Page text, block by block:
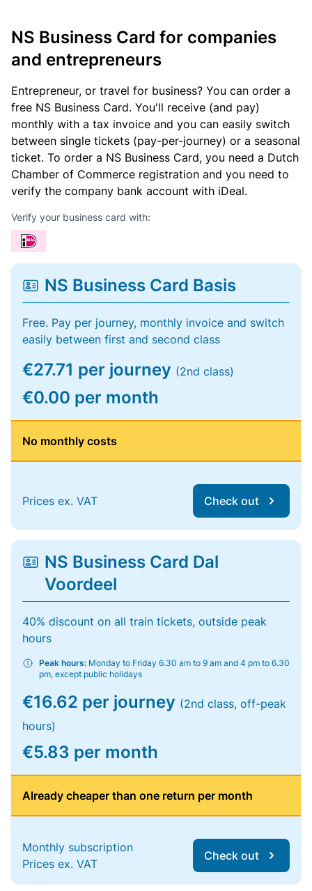
NS Business Card for companies
and entrepreneurs
Entrepreneur, or travel for business? You can order a
free NS Business Card. You'll receive (and pay)
monthly with a tax invoice and you can easily switch
between single tickets (pay-per-journey) or a seasonal
ticket. To order a NS Business Card, you need a Dutch
Chamber of Commerce registration and you need to
verify the company bank account with iDeal.
Verify your business card with:
NS Business Card Basis
Free. Pay per journey, monthly invoice and switch
easily between first and second class
€27.71 per journey (2nd class)
€0.00 per month
No monthly costs
Prices ex. VAT Check out
NS Business Card Dal
Voordeel
40% discount on all train tickets, outside peak
hours
Peak hours: Monday to Friday 6.30 am to 9 am and 4 pm to 6.30
pm, except public holidays
€16.62 per journey (2nd class, off-peak
hours)
€5.83 per month
Already cheaper than one return per month
Monthly subscription
Prices ex. VAT
Check out